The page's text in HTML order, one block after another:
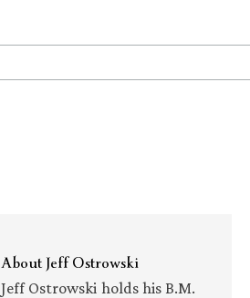
AboutJeff Ostrowski
Jeff Ostrowski holds his B.M.